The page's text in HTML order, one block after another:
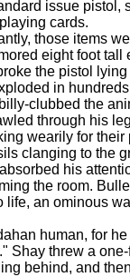
issue pistol,
cards.
those items
eight foot tall
the pistol
in
clubbed the
through his
wearily for their
clanging to the
his
the room.
life, an ominous
human, for
Shay threw a
behind, and